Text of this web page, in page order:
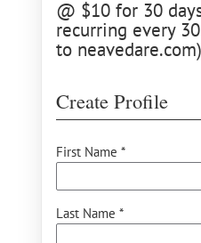
@ $10 for 30
recurring every
to neavedare.com)
Create Profile
First Name *
Last Name *